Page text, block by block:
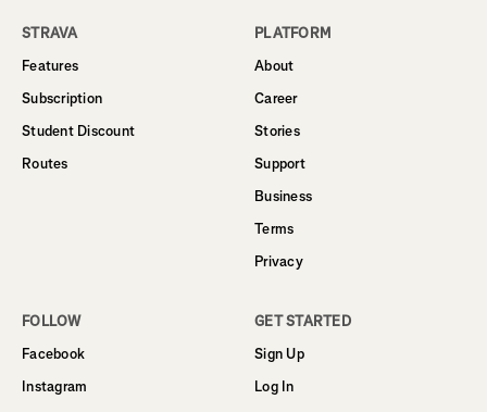
STRAVA
Features
Subscription
Student Discount
Routes
PLATFORM
About
Career
Stories
Support
Business
Terms
Privacy
FOLLOW
Facebook
Instagram
GET STARTED
Sign Up
Log In